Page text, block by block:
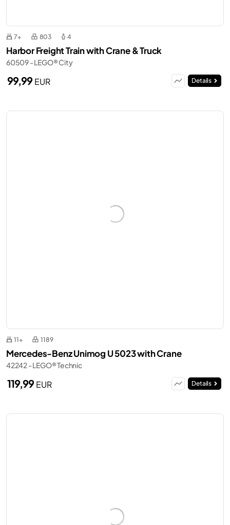
7+ 803 4
Harbor Freight Train with Crane & Truck
60509 - LEGO® City
99,99EUR Details
11+ 1189
Mercedes-Benz Unimog U 5023 with Crane
42242 - LEGO® Technic
119,99EUR Details